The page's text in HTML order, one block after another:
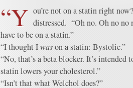
“Y ou’re not on a statin right
distressed. “Oh no. Oh no no
have to be on a statin.”
“I thought Iwason a statin: Bystolic.”
“No, that’s a beta blocker. It’s intended
statin lowers your cholesterol.”
“Isn’t that what Welchol does?”